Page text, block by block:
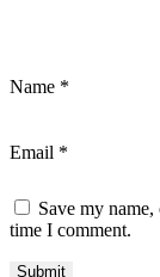
Name *
Email *
Save my
time I comment.